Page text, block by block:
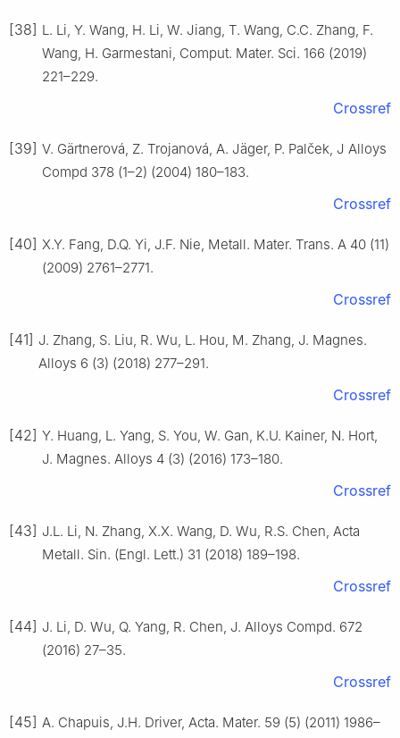
[38] L. Li, Y. Wang, H. Li, W. Jiang, T. Wang, C.C. Zhang, F.
Wang, H. Garmestani, Comput. Mater. Sci. 166 (2019)
221–229.
Crossref
[39] V. Gärtnerová, Z. Trojanová, A. Jäger, P. Palček, J Alloys
Compd 378 (1–2) (2004) 180–183.
Crossref
[40] X.Y. Fang, D.Q. Yi, J.F. Nie, Metall. Mater. Trans. A 40 (11)
(2009) 2761–2771.
Crossref
[41] J. Zhang, S. Liu, R. Wu, L. Hou, M. Zhang, J. Magnes.
Alloys 6 (3) (2018) 277–291.
Crossref
[42] Y. Huang, L. Yang, S. You, W. Gan, K.U. Kainer, N. Hort,
J. Magnes. Alloys 4 (3) (2016) 173–180.
Crossref
[43] J.L. Li, N. Zhang, X.X. Wang, D. Wu, R.S. Chen, Acta
Metall. Sin. (Engl. Lett.) 31 (2018) 189–198.
Crossref
[44] J. Li, D. Wu, Q. Yang, R. Chen, J. Alloys Compd. 672
(2016) 27–35.
Crossref
[45] A. Chapuis, J.H. Driver, Acta. Mater. 59 (5) (2011) 1986–